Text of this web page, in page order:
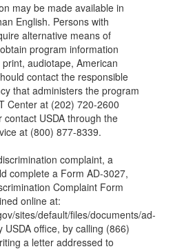
may be made available in
English. Persons with
alternative means of
program information
audiotape, American
contact the responsible
that administers the program
Center at (202) 720-2600
contact USDA through the
at (800) 877-8339.
complaint, a
complete a Form AD-3027,
Complaint Form
online at:
sites/default/files/documents/ad-
office, by calling (866)
a letter addressed to